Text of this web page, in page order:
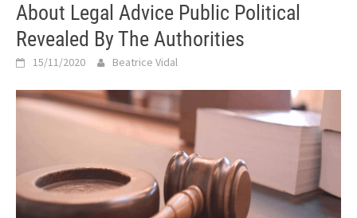
About Legal Advice Public Political
Revealed By The Authorities
15/11/2020 Beatrice Vidal